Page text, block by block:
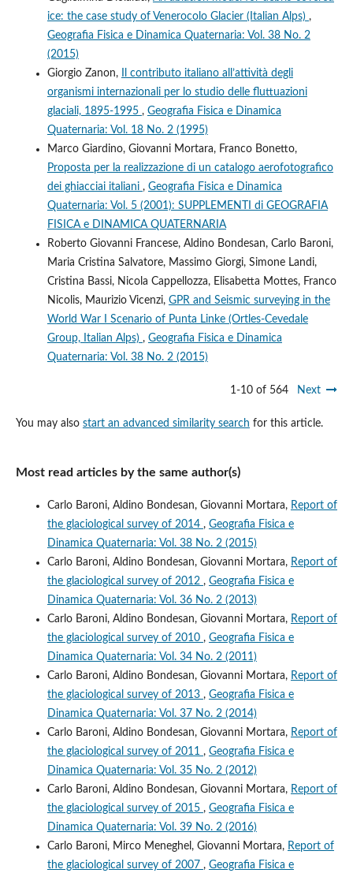
ice: the case study of Venerocolo Glacier (Italian Alps) ,
Geografia Fisica e Dinamica Quaternaria: Vol. 38 No. 2
(2015)
Giorgio Zanon,
Il contributo italiano all’attività degli
organismi internazionali per lo studio delle fluttuazioni
glaciali, 1895-1995 , Geografia Fisica e Dinamica
Quaternaria: Vol. 18 No. 2 (1995)
Marco Giardino, Giovanni Mortara, Franco Bonetto,
Proposta per la realizzazione di un catalogo aerofotografico
dei ghiacciai italiani , Geografia Fisica e Dinamica
Quaternaria: Vol. 5 (2001): SUPPLEMENTI di GEOGRAFIA
FISICA e DINAMICA QUATERNARIA
Roberto Giovanni Francese, Aldino Bondesan, Carlo Baroni,
Maria Cristina Salvatore, Massimo Giorgi, Simone Landi,
Cristina Bassi, Nicola Cappellozza, Elisabetta Mottes, Franco
Nicolis, Maurizio Vicenzi, GPR and Seismic surveying in the
World War I Scenario of Punta Linke (Ortles-Cevedale
Group, Italian Alps) , Geografia Fisica e Dinamica
Quaternaria: Vol. 38 No. 2 (2015)
1-10 of 564 Next
You may also start an advanced similarity search for this article.
Most read articles by the same author(s)
Carlo Baroni, Aldino Bondesan, Giovanni Mortara, Report of
the glaciological survey of 2014 , Geografia Fisica e
Dinamica Quaternaria: Vol. 38 No. 2 (2015)
Carlo Baroni, Aldino Bondesan, Giovanni Mortara, Report of
the glaciological survey of 2012 , Geografia Fisica e
Dinamica Quaternaria: Vol. 36 No. 2 (2013)
Carlo Baroni, Aldino Bondesan, Giovanni Mortara, Report of
the glaciological survey of 2010 , Geografia Fisica e
Dinamica Quaternaria: Vol. 34 No. 2 (2011)
Carlo Baroni, Aldino Bondesan, Giovanni Mortara, Report of
the glaciological survey of 2013 , Geografia Fisica e
Dinamica Quaternaria: Vol. 37 No. 2 (2014)
Carlo Baroni, Aldino Bondesan, Giovanni Mortara, Report of
the glaciological survey of 2011 , Geografia Fisica e
Dinamica Quaternaria: Vol. 35 No. 2 (2012)
Carlo Baroni, Aldino Bondesan, Giovanni Mortara, Report of
the glaciological survey of 2015 , Geografia Fisica e
Dinamica Quaternaria: Vol. 39 No. 2 (2016)
Carlo Baroni, Mirco Meneghel, Giovanni Mortara, Report of
the glaciological survey of 2007 , Geografia Fisica e